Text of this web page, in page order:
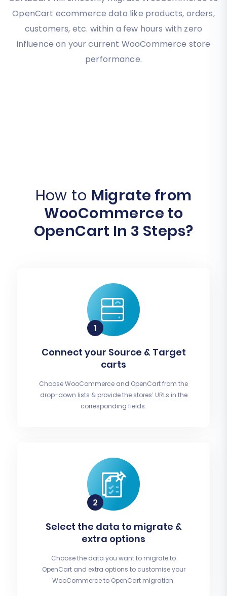
OpenCart ecommerce data like products, orders,
customers, etc. within a few hours with zero
influence on your current WooCommerce store
performance.
How to Migrate from
WooCommerce to
OpenCart In 3 Steps?
Connect your Source & Target
carts
Choose WooCommerce and OpenCart from the
drop-down lists & provide the stores’ URLs in the
corresponding fields.
Select the data to migrate &
extra options
Choose the data you want to migrate to
OpenCart and extra options to customise your
WooCommerce to OpenCart migration.